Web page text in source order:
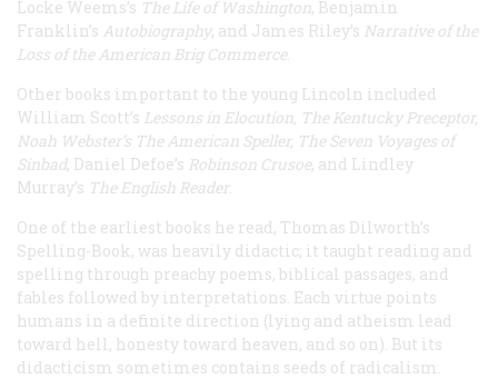
Locke Weems’s The Life of Washington, Benjamin
Franklin’s Autobiography, and James Riley’s Narrative of the
Loss of the American Brig Commerce.
Other books important to the young Lincoln included
William Scott’s Lessons in Elocution, The Kentucky Preceptor,
Noah Webster’s The American Speller, The Seven Voyages of
Sinbad, Daniel Defoe’s Robinson Crusoe, and Lindley
Murray’s The English Reader
One of the earliest books he read, Thomas Dilworth’s
Spelling-Book, was heavily didactic; it taught reading and
spelling through preachy poems, biblical passages, and
fables followed by interpretations. Each virtue points
humans in a definite direction (lying and atheism lead
toward hell, honesty toward heaven, and so on). But its
didacticism sometimes contains seeds of radicalism.